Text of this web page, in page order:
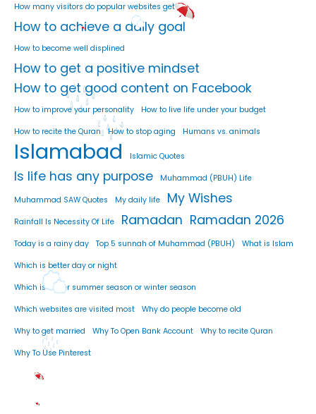
How many visitors do popular websites get
How to achieve a daily goal
How to become well displined
How to get a positive mindset
How to get good content on Facebook
How to improve your personality How to live life under your budget
How to recite the Quran How to stop aging Humans vs. animals
Islamabad Islamic Quotes
Is life has any purpose Muhammad (PBUH) Life
Muhammad SAW Quotes My daily life My Wishes
Rainfall Is Necessity Of Life Ramadan Ramadan 2026
Today is a rainy day Top 5 sunnah of Muhammad (PBUH) What is Islam
Which is better day or night
Which is better summer season or winter season
Which websites are visited most Why do people become old
Why to get married Why To Open Bank Account Why to recite Quran
Why To Use Pinterest